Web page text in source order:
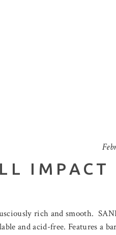
IMPACT
rich and smooth.
and acid-free. Features